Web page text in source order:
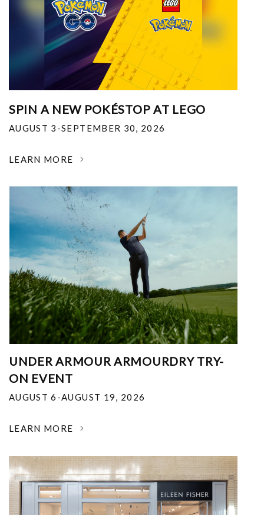
SPIN A NEW POKÉSTOP AT LEGO
AUGUST 3-SEPTEMBER 30, 2026
LEARN MORE
UNDER ARMOUR ARMOURDRY TRY-
ON EVENT
AUGUST 6-AUGUST 19, 2026
LEARN MORE